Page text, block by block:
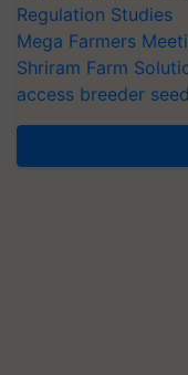
Regulation Studies
Mega Farmers
Shriram Farm
access breeder